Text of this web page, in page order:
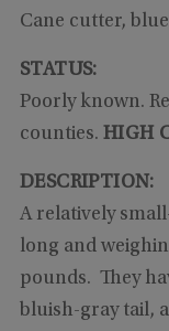
Cane cutter,
STATUS:
Poorly known.
counties. HIGH
DESCRIPTION:
A relatively
long and
pounds. They
bluish-gray tail,